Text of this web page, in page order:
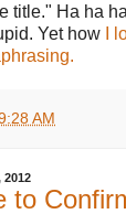
title." Ha ha
Yet how
I
AM
2012
to